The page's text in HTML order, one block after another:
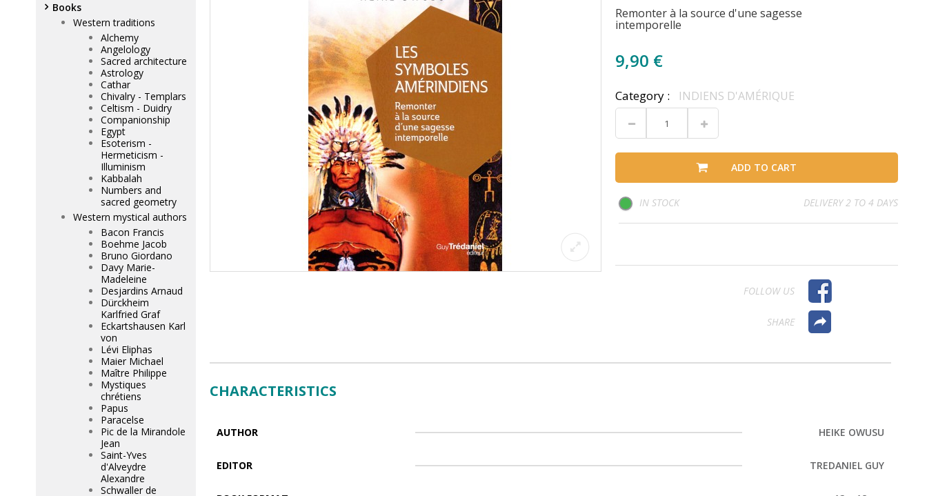
Remonter à la source d'une sagesse
intemporelle
9,90 €
Category : INDIENS D'AMÉRIQUE
ADD TO CART
IN STOCK DELIVERY 2 TO 4 DAYS
FOLLOW US
SHARE
CHARACTERISTICS
AUTHOR HEIKE OWUSU
EDITOR TREDANIEL GUY
Books
Western traditions
Alchemy
Angelology
Sacred architecture
Astrology
Cathar
Chivalry - Templars
Celtism - Duidry
Companionship
Egypt
Esoterism -
Hermeticism -
Illuminism
Kabbalah
Numbers and
sacred geometry
Western mystical authors
Bacon Francis
Boehme Jacob
Bruno Giordano
Davy Marie-
Madeleine
Desjardins Arnaud
Dürckheim
Karlfried Graf
Eckartshausen Karl
von
Lévi Eliphas
Maier Michael
Maître Philippe
Mystiques
chrétiens
Papus
Paracelse
Pic de la Mirandole
Jean
Saint-Yves
d'Alveydre
Alexandre
Schwaller de